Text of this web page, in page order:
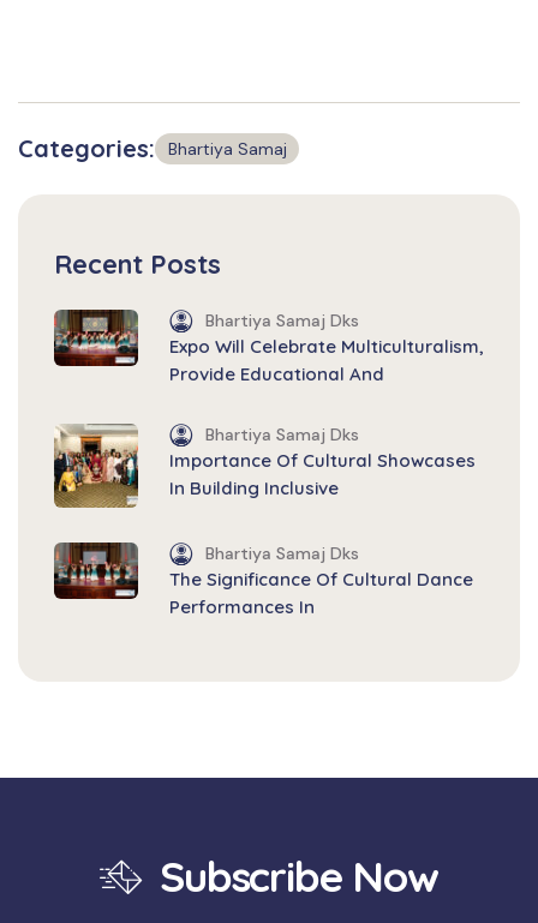
Categories: Bhartiya Samaj
Recent Posts
Bhartiya Samaj Dks
Expo Will Celebrate Multiculturalism,
Provide Educational And
Bhartiya Samaj Dks
Importance Of Cultural Showcases
In Building Inclusive
Bhartiya Samaj Dks
The Significance Of Cultural Dance
Performances In
Subscribe Now